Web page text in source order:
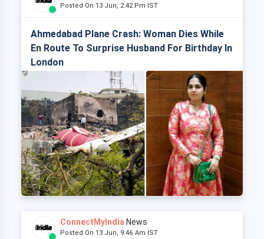
Posted On 13 Jun, 2:42 Pm IST
Ahmedabad Plane Crash: Woman Dies While
En Route To Surprise Husband For Birthday In
London
ConnectMyIndia News
Posted On 13 Jun, 9:46 Am IST